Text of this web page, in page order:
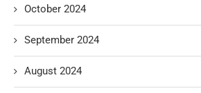
October 2024
September 2024
August 2024